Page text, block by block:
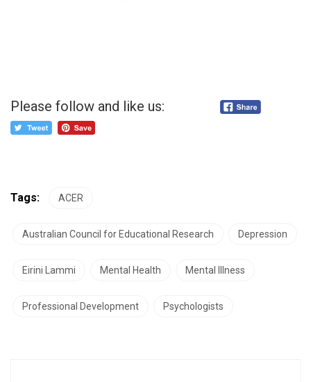
Please follow and like us:
Tags: ACER
Australian Council for Educational Research Depression
Eirini Lammi Mental Health Mental Illness
Professional Development Psychologists